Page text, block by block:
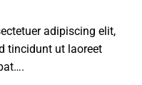
adipiscing elit,
tincidunt ut laoreet